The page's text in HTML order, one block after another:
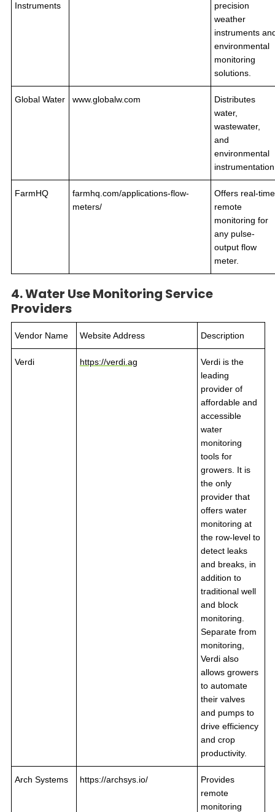
Instruments
precision
weather
instruments
environmental
monitoring
solutions.
Global Water www.globalw.com
Distributes
water,
wastewater,
and
environmental
FarmHQ
farmhq.com/applications-flow-
meters/
Offers real-time
remote
monitoring for
any pulse-
output flow
meter.
4. Water Use Monitoring Service
Providers
Vendor Name Website Address Description
Verdi https://verdi.ag
Verdi is the
leading
provider of
affordable and
accessible
water
monitoring
tools for
growers. It is
the only
provider that
offers water
monitoring at
the row-level to
detect leaks
and breaks, in
addition to
traditional well
and block
monitoring.
Separate from
monitoring,
Verdi also
allows growers
to automate
their valves
and pumps to
drive efficiency
and crop
productivity.
Arch Systems https://archsys.io/
Provides
remote
monitoring